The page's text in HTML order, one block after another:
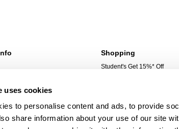
uses cookies
to personalise content and ads, to provide
share information about your use of our site
Shopping
Student's Get 15%* Off
My Account